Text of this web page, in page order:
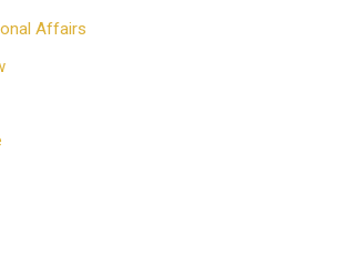
Affairs